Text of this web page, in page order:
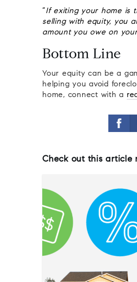
“If exiting your home is
selling with equity, you
amount you owe on
Bottom Line
Your equity can be a
helping you avoid
home, connect with a
Check out this article